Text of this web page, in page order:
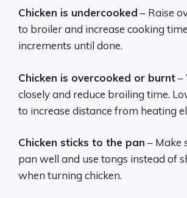
Chicken is undercooked – Raise
to broiler and increase cooking
increments until done.
Chicken is overcooked or burnt–
closely and reduce broiling time.
to increase distance from heating
Chicken sticks to the pan – Make
pan well and use tongs instead of
when turning chicken.